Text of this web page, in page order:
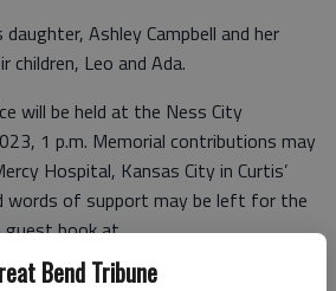
Bend Tribune
Ashley Campbell and her
children, Leo and Ada.
will be held at the Ness City
1 p.m. Memorial contributions may
Hospital, Kansas City in Curtis’
words of support may be left for the
book at